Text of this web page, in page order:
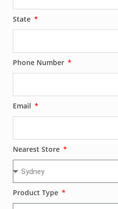
State
Phone Number
Email
Nearest Store
Product Type